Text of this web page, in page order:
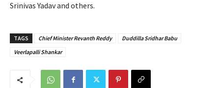
Srinivas Yadav and others.
TAGS Chief Minister Revanth Reddy
Duddilla Sridhar Babu
Veerlapalli Shankar